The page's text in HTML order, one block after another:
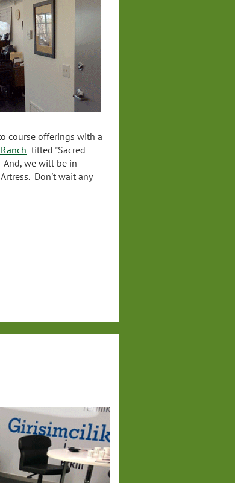
course offerings with a
titled "Sacred
we will be in
Don't wait any